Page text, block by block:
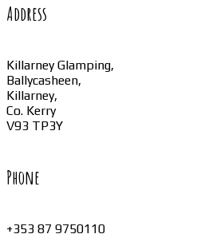
Address
Killarney Glamping,
Ballycasheen,
Killarney,
Co. Kerry
V93 TP3Y
Phone
+353 87 9750110